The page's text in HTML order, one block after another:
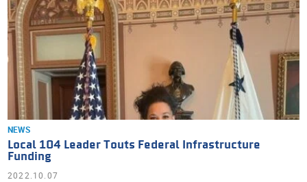
NEWS
Local 104 Leader Touts Federal Infrastructure
Funding
2022.10.07